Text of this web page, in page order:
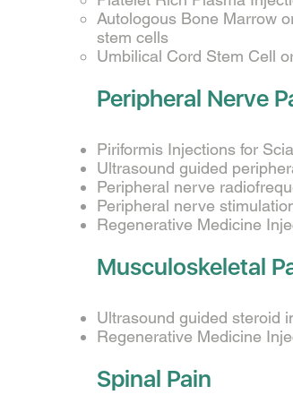
Autologous Bone Marrow
stem cells
Umbilical Cord Stem Cell
Peripheral Nerve
Piriformis Injections for
Ultrasound guided
Peripheral nerve
Peripheral nerve
Regenerative Medicine
Musculoskeletal
Ultrasound guided steroid
Regenerative Medicine
Spinal Pain